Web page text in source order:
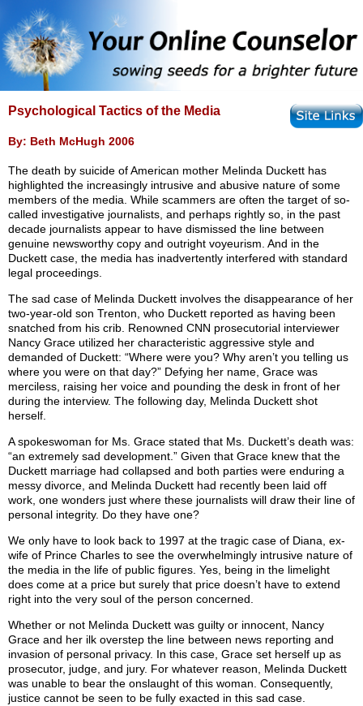
Psychological Tactics of the Media
By: Beth McHugh 2006
The death by suicide of American mother Melinda Duckett has
highlighted the increasingly intrusive and abusive nature of some
members of the media. While scammers are often the target of so-
called investigative journalists, and perhaps rightly so, in the past
decade journalists appear to have dismissed the line between
genuine newsworthy copy and outright voyeurism. And in the
Duckett case, the media has inadvertently interfered with standard
legal proceedings.
The sad case of Melinda Duckett involves the disappearance of her
two-year-old son Trenton, who Duckett reported as having been
snatched from his crib. Renowned CNN prosecutorial interviewer
Nancy Grace utilized her characteristic aggressive style and
demanded of Duckett: “Where were you? Why aren’t you telling us
where you were on that day?” Defying her name, Grace was
merciless, raising her voice and pounding the desk in front of her
during the interview. The following day, Melinda Duckett shot
herself.
A spokeswoman for Ms. Grace stated that Ms. Duckett’s death was:
“an extremely sad development.” Given that Grace knew that the
Duckett marriage had collapsed and both parties were enduring a
messy divorce, and Melinda Duckett had recently been laid off
work, one wonders just where these journalists will draw their line of
personal integrity. Do they have one?
We only have to look back to 1997 at the tragic case of Diana, ex-
wife of Prince Charles to see the overwhelmingly intrusive nature of
the media in the life of public figures. Yes, being in the limelight
does come at a price but surely that price doesn’t have to extend
right into the very soul of the person concerned.
Whether or not Melinda Duckett was guilty or innocent, Nancy
Grace and her ilk overstep the line between news reporting and
invasion of personal privacy. In this case, Grace set herself up as
prosecutor, judge, and jury. For whatever reason, Melinda Duckett
was unable to bear the onslaught of this woman. Consequently,
justice cannot be seen to be fully exacted in this sad case.